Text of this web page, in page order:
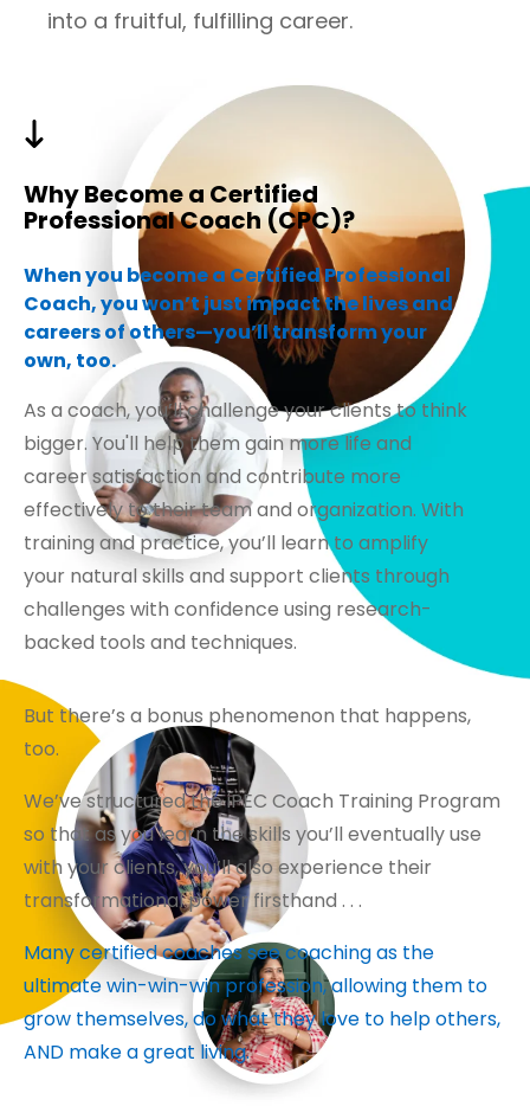
into a fruitful, fulfilling career.
Why Become a Certified
Professional Coach (CPC)?
When you become a Certified Professional
Coach, you won’t just impact the lives and
careers of others—you’ll transform your
own, too.
As a coach, you’ll challenge your clients to think
bigger. You'll help them gain more life and
career satisfaction and contribute more
effectively to their team and organization. With
training and practice, you’ll learn to amplify
your natural skills and support clients through
challenges with confidence using research-
backed tools and techniques.
But there’s a bonus phenomenon that happens,
too.
We’ve structured the iPEC Coach Training Program
so that as you learn the skills you’ll eventually use
with your clients, you’ll also experience their
transformational power firsthand . . .
Many certified coaches see coaching as the
ultimate win-win-win profession, allowing them to
grow themselves, do what they love to help others,
AND make a great living.